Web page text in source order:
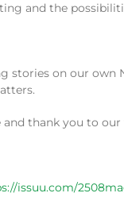
and the
stories on our own
thank you to
issuu.com/